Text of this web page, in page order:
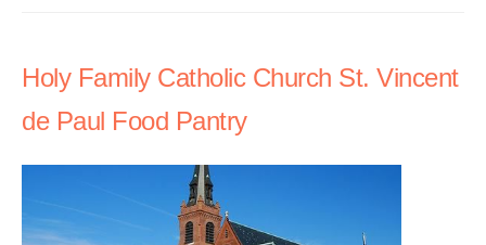
Holy Family Catholic Church St. Vincent
de Paul Food Pantry